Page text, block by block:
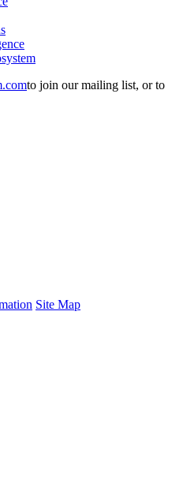
to join our mailing list, or to
Site Map